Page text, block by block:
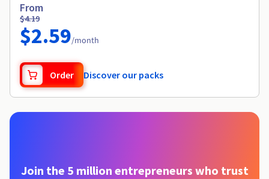
From
$4.19
$2.59/month
Order Discover our packs
Join the 5 million entrepreneurs who trust